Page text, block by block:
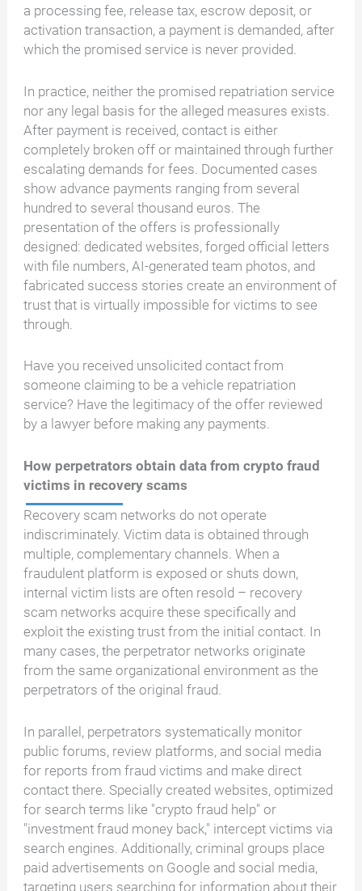
a processing fee, release tax, escrow deposit, or
activation transaction, a payment is demanded, after
which the promised service is never provided.
In practice, neither the promised repatriation service
nor any legal basis for the alleged measures exists.
After payment is received, contact is either
completely broken off or maintained through further
escalating demands for fees. Documented cases
show advance payments ranging from several
hundred to several thousand euros. The
presentation of the offers is professionally
designed: dedicated websites, forged official letters
with file numbers, AI-generated team photos, and
fabricated success stories create an environment of
trust that is virtually impossible for victims to see
through.
Have you received unsolicited contact from
someone claiming to be a vehicle repatriation
service? Have the legitimacy of the offer reviewed
by a lawyer before making any payments.
How perpetrators obtain data from crypto fraud
victims in recovery scams
Recovery scam networks do not operate
indiscriminately. Victim data is obtained through
multiple, complementary channels. When a
fraudulent platform is exposed or shuts down,
internal victim lists are often resold – recovery
scam networks acquire these specifically and
exploit the existing trust from the initial contact. In
many cases, the perpetrator networks originate
from the same organizational environment as the
perpetrators of the original fraud.
In parallel, perpetrators systematically monitor
public forums, review platforms, and social media
for reports from fraud victims and make direct
contact there. Specially created websites, optimized
for search terms like "crypto fraud help" or
"investment fraud money back," intercept victims via
search engines. Additionally, criminal groups place
paid advertisements on Google and social media,
targeting users searching for information about their